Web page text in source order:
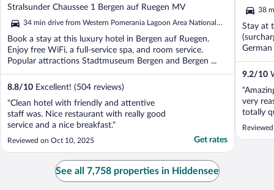
out
of
5
Stralsunder Chaussee 1 Bergen auf Ruegen MV
34 min drive from Western Pomerania Lagoon Area National
Book a stay at this luxury hotel in Bergen auf Ruegen.
Enjoy free WiFi, a full-service spa, and room service.
Popular attractions Stadtmuseum Bergen and Bergen ...
8.8/10 Excellent! (504 reviews)
"Clean hotel with friendly and attentive
staff was. Nice restaurant with really good
service and a nice breakfast."
Reviewed on Oct 10, 2025 Get rates
38
Stay at
...
9.2/10
very
totally
See all 7,758 properties in Hiddensee